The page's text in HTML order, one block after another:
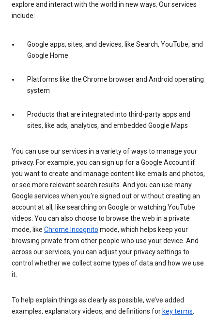
explore and interact with the world in new ways. Our services
include:
Google apps, sites, and devices, like Search, YouTube, and
Google Home
Platforms like the Chrome browser and Android operating
system
Products that are integrated into third-party apps and
sites, like ads, analytics, and embedded Google Maps
You can use our services in a variety of ways to manage your
privacy. For example, you can sign up for a Google Account if
you want to create and manage content like emails and photos,
or see more relevant search results. And you can use many
Google services when you’re signed out or without creating an
account at all, like searching on Google or watching YouTube
videos. You can also choose to browse the web in a private
mode, like Chrome Incognito mode, which helps keep your
browsing private from other people who use your device. And
across our services, you can adjust your privacy settings to
control whether we collect some types of data and how we use
it.
To help explain things as clearly as possible, we’ve added
examples, explanatory videos, and definitions for key terms.